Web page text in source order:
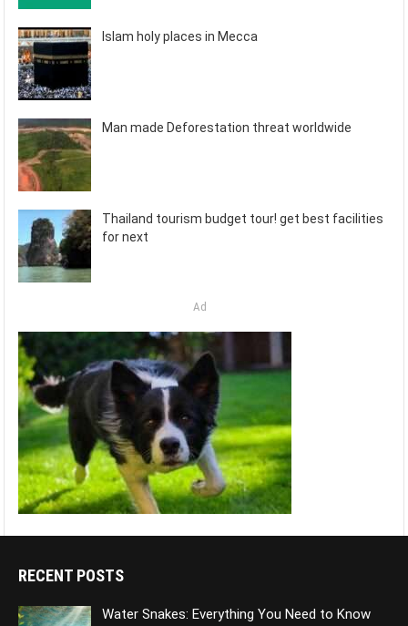
Islam holy places in Mecca
Man made Deforestation threat worldwide
Thailand tourism budget tour! get best facilities
for next
Ad
RECENT POSTS
Water Snakes: Everything You Need to Know